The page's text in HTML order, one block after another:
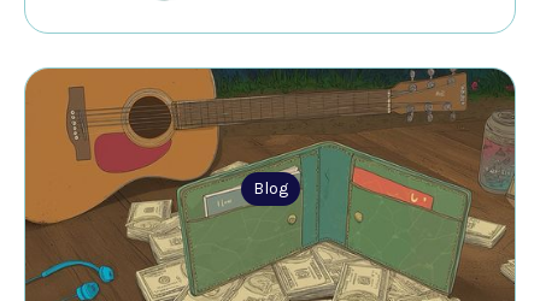
Blog